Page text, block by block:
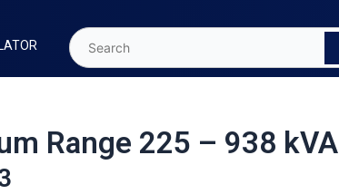
Range 225 – 938 kVA